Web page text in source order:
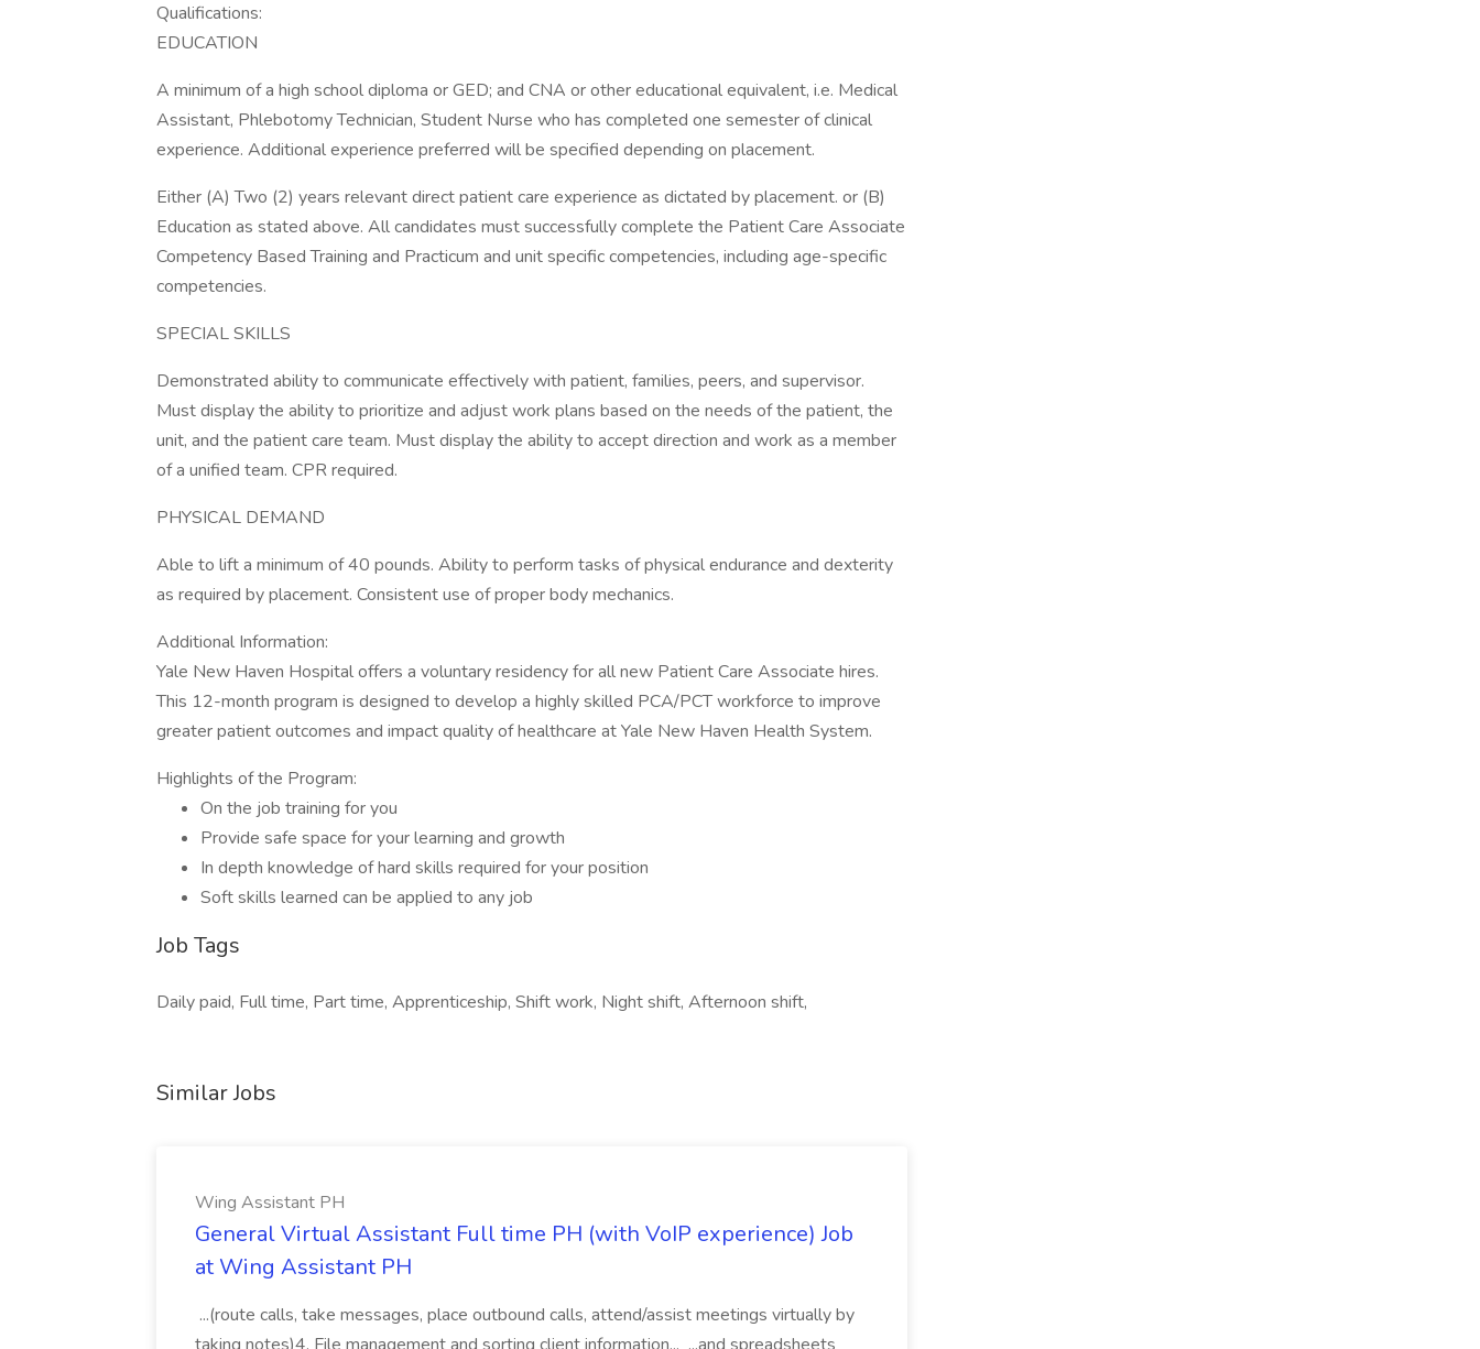
Qualifications:
EDUCATION
A minimum of a high school diploma or GED; and CNA or other educational equivalent, i.e. Medical
Assistant, Phlebotomy Technician, Student Nurse who has completed one semester of clinical
experience. Additional experience preferred will be specified depending on placement.
Either (A) Two (2) years relevant direct patient care experience as dictated by placement. or (B)
Education as stated above. All candidates must successfully complete the Patient Care Associate
Competency Based Training and Practicum and unit specific competencies, including age-specific
competencies.
SPECIAL SKILLS
Demonstrated ability to communicate effectively with patient, families, peers, and supervisor.
Must display the ability to prioritize and adjust work plans based on the needs of the patient, the
unit, and the patient care team. Must display the ability to accept direction and work as a member
of a unified team. CPR required.
PHYSICAL DEMAND
Able to lift a minimum of 40 pounds. Ability to perform tasks of physical endurance and dexterity
as required by placement. Consistent use of proper body mechanics.
Additional Information:
Yale New Haven Hospital offers a voluntary residency for all new Patient Care Associate hires.
This 12-month program is designed to develop a highly skilled PCA/PCT workforce to improve
greater patient outcomes and impact quality of healthcare at Yale New Haven Health System.
Highlights of the Program:
On the job training for you
Provide safe space for your learning and growth
In depth knowledge of hard skills required for your position
Soft skills learned can be applied to any job
Job Tags
Daily paid, Full time, Part time, Apprenticeship, Shift work, Night shift, Afternoon shift,
Similar Jobs
Wing Assistant PH
General Virtual Assistant Full time PH (with VoIP experience) Job
at Wing Assistant PH
...(route calls, take messages, place outbound calls, attend/assist meetings virtually by